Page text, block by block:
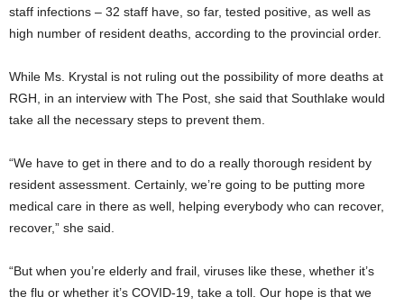
staff infections – 32 staff have, so far, tested positive, as well as
high number of resident deaths, according to the provincial order.
While Ms. Krystal is not ruling out the possibility of more deaths at
RGH, in an interview with The Post, she said that Southlake would
take all the necessary steps to prevent them.
“We have to get in there and to do a really thorough resident by
resident assessment. Certainly, we’re going to be putting more
medical care in there as well, helping everybody who can recover,
recover,” she said.
“But when you’re elderly and frail, viruses like these, whether it’s
the flu or whether it’s COVID-19, take a toll. Our hope is that we